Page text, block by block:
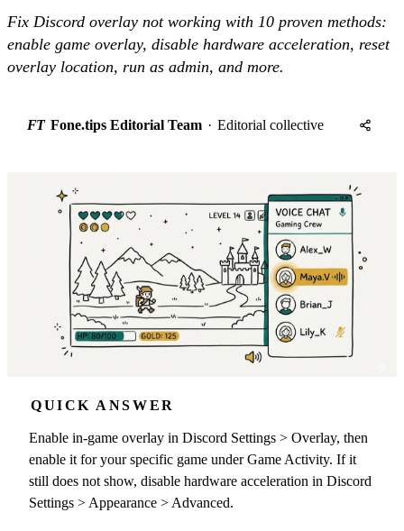
Fix Discord overlay not working with 10 proven methods:
enable game overlay, disable hardware acceleration, reset
overlay location, run as admin, and more.
FT Fone.tips Editorial Team · Editorial collective
QUICK ANSWER
Enable in-game overlay in Discord Settings > Overlay, then
enable it for your specific game under Game Activity. If it
still does not show, disable hardware acceleration in Discord
Settings > Appearance > Advanced.